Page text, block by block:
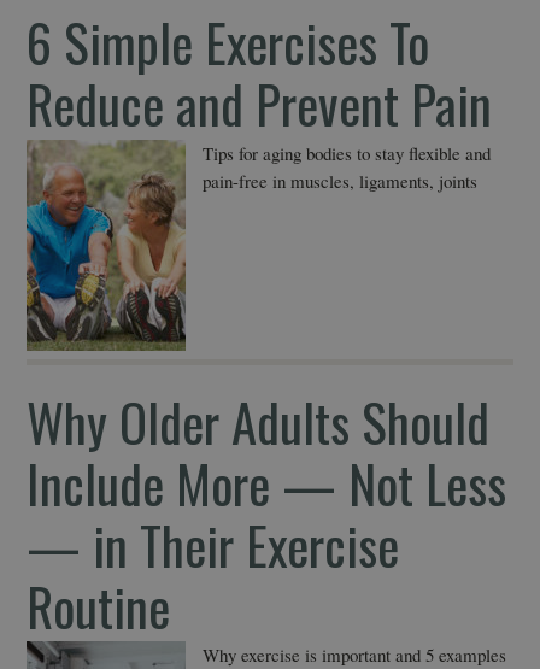
6 Simple Exercises To
Reduce and Prevent Pain
Tips for aging bodies to stay flexible and
pain-free in muscles, ligaments, joints
Why Older Adults Should
Include More — Not Less
— in Their Exercise
Routine
Why exercise is important and 5 examples